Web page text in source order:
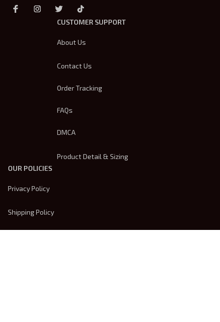
CUSTOMER SUPPORT
About Us
Contact Us
Order Tracking
FAQs
DMCA
Product Detail & Sizing
OUR POLICIES
Privacy Policy
Shipping Policy